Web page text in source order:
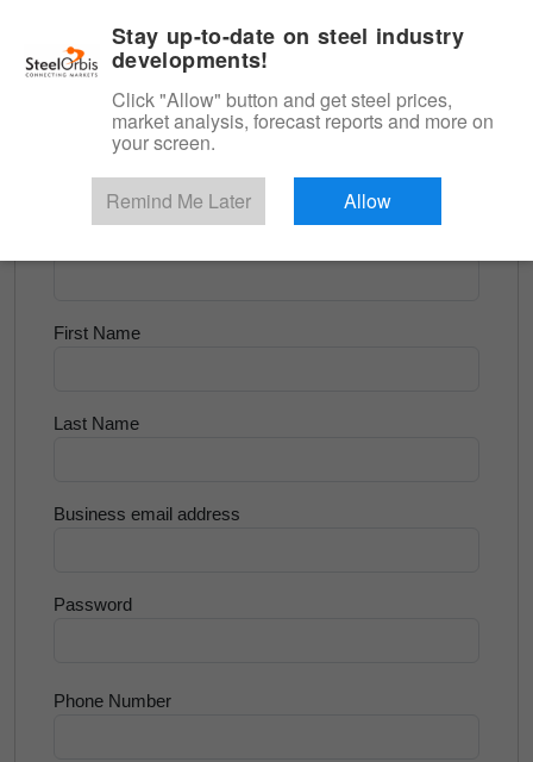
Flats and Slab
Try for Free
First Name
Last Name
Business email address
Password
Phone Number
Stay up-to-date on steel industry
developments!
Click "Allow" button and get steel prices,
market analysis, forecast reports and more on
your screen.
Remind Me Later Allow